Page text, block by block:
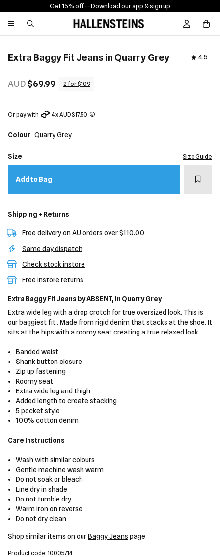
Get 15% off -- Download our app & sign up
Sign In /
Extra Baggy Fit Jeans in Quarry Grey 4.5
AUD$69.99 2 for $109
Or pay with 4 x AUD $17.50
Colour Quarry Grey
Size Size Guide
Add to Bag Add
Shipping + Returns
Free delivery on AU orders over $110.00
Same day dispatch
Check stock instore
Free instore returns
Extra Baggy Fit Jeans by ABSENT, in Quarry Grey
Extra wide leg with a drop crotch for true oversized look. This is
our baggiest fit.. Made from rigid denim that stacks at the shoe. It
sits at the hips with a roomy seat creating a true relaxed look.
Banded waist
Shank button closure
Zip up fastening
Roomy seat
Extra wide leg and thigh
Added length to create stacking
5 pocket style
100% cotton denim
Care Instructions
Wash with similar colours
Gentle machine wash warm
Do not soak or bleach
Line dry in shade
Do not tumble dry
Warm iron on reverse
Do not dry clean
Shop similar items on ourBaggy Jeans page
Product code: 10005714